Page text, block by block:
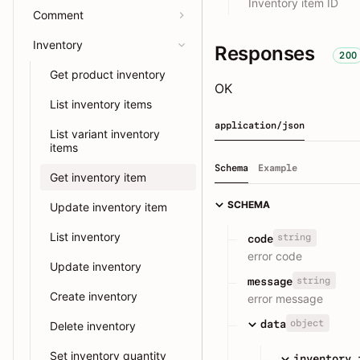
Comment
Inventory
Get product inventory
List inventory items
List variant inventory
items
Get inventory item
Update inventory item
List inventory
Update inventory
Create inventory
Delete inventory
Set inventory quantity
Inventory item ID
Responses 200
OK
application/json
Schema Example
SCHEMA
code string
error code
message string
error message
data object